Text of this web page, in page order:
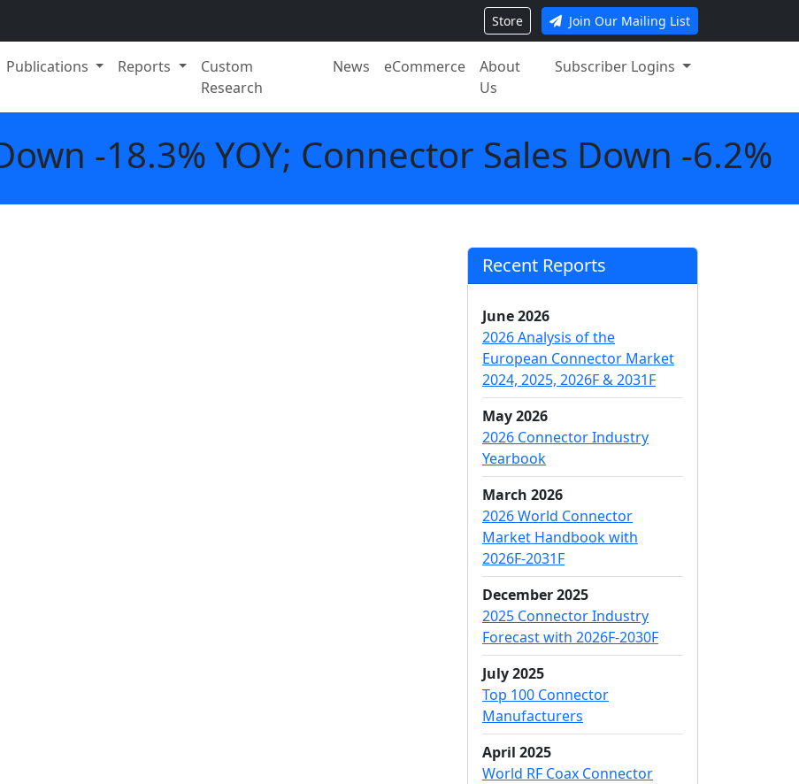
Store Join Our Mailing List
Publications Reports
Custom
Research
News eCommerce
About
Us
Subscriber Logins
-18.3% YOY; Connector Sales Down -6.2%
Recent Reports
June 2026
2026 Analysis of the
European Connector Market
2024, 2025, 2026F & 2031F
May 2026
2026 Connector Industry
Yearbook
March 2026
2026 World Connector
Market Handbook with
2026F-2031F
December 2025
2025 Connector Industry
Forecast with 2026F-2030F
July 2025
Top 100 Connector
Manufacturers
April 2025
World RF Coax Connector